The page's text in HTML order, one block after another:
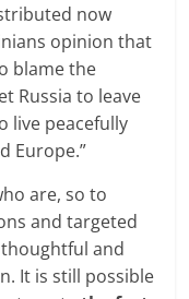
now
opinion that
blame the
Russia to leave
live peacefully
Europe.”
are, so to
and targeted
and
It is still possible